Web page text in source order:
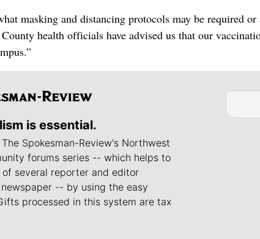
masking and distancing protocols may be required
County health officials have advised us that our
is essential.
Spokesman-Review's Northwest
forums series -- which helps to
several reporter and editor
-- by using the easy
processed in this system are tax